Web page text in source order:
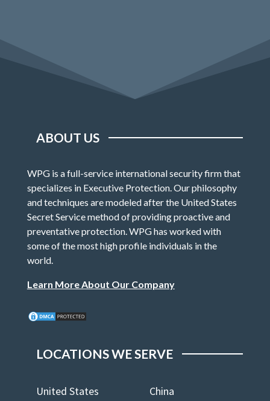
ABOUT US
WPG is a full-service international security firm that
specializes in Executive Protection. Our philosophy
and techniques are modeled after the United States
Secret Service method of providing proactive and
preventative protection. WPG has worked with
some of the most high profile individuals in the
world.
Learn More About Our Company
LOCATIONS WE SERVE
United States
China